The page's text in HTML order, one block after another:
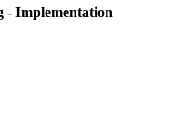
- Implementation